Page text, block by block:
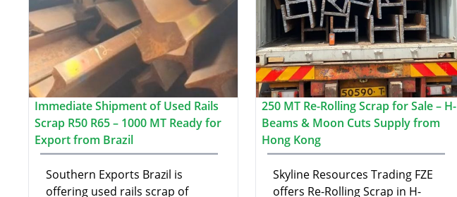
Immediate Shipment of Used Rails
Scrap R50 R65 – 1000 MT Ready for
Export from Brazil
Southern Exports Brazil is
offering used rails scrap of
250 MT Re-Rolling Scrap for Sale – H-
Beams & Moon Cuts Supply from
Hong Kong
Skyline Resources Trading FZE
offers Re-Rolling Scrap in H-